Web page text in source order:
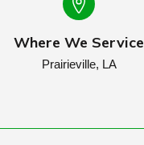
Where We Service
Prairieville, LA